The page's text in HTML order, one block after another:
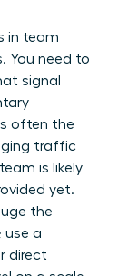
in team
You need to
signal
often the
traffic
is likely
yet.
the
use a
direct